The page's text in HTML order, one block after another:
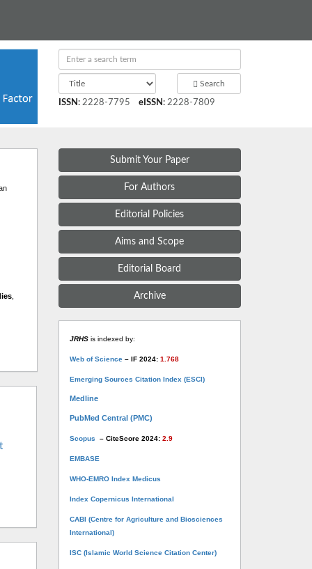
Search
ISSN : 2228-7795 eISSN : 2228-7809
Submit Your Paper
For Authors
Editorial Policies
Aims and Scope
Editorial Board
Archive
JRHSis indexed by:
Web of Science– IF 2024: 1.768
Emerging Sources Citation Index (ESCI)
Medline
PubMed Central (PMC)
Scopus – CiteScore 2024: 2.9
EMBASE
WHO-EMRO Index Medicus
Index Copernicus International
CABI (Centre for Agriculture and Biosciences
International)
ISC (Islamic World Science Citation Center)